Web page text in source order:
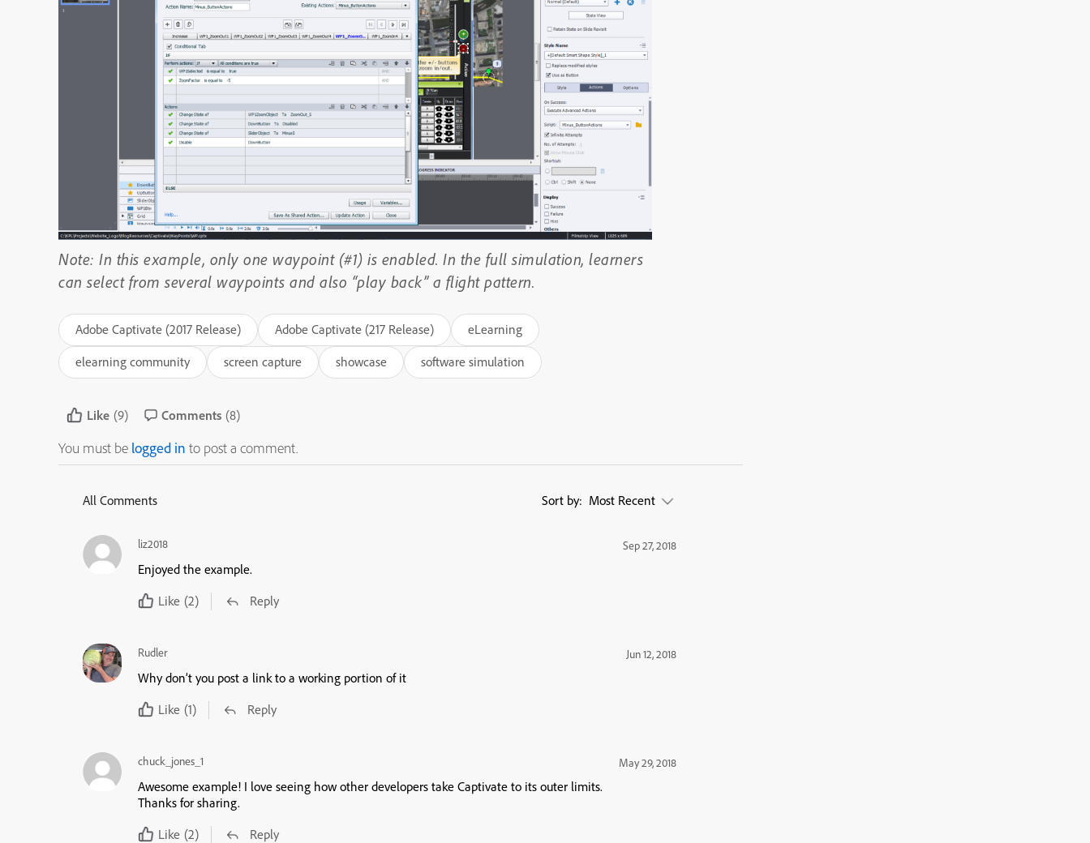
Note: In this example, only one waypoint (#1) is enabled. In the full simulation, learners
can select from several waypoints and also “play back” a flight pattern.
Adobe Captivate (2017 Release) Adobe Captivate (217 Release)
eLearning
elearning community
screen capture showcase software simulation
Like (9) Comments (8)
You must be logged in to post a comment.
All Comments Sort by: Most Recent
liz2018 Sep 27, 2018
Enjoyed the example.
Like (2) Reply
Rudler Jun 12, 2018
Why don’t you post a link to a working portion of it
Like (1) Reply
chuck_jones_1 May 29, 2018
Awesome example! I love seeing how other developers take Captivate to its outer limits.
Thanks for sharing.
Like (2) Reply